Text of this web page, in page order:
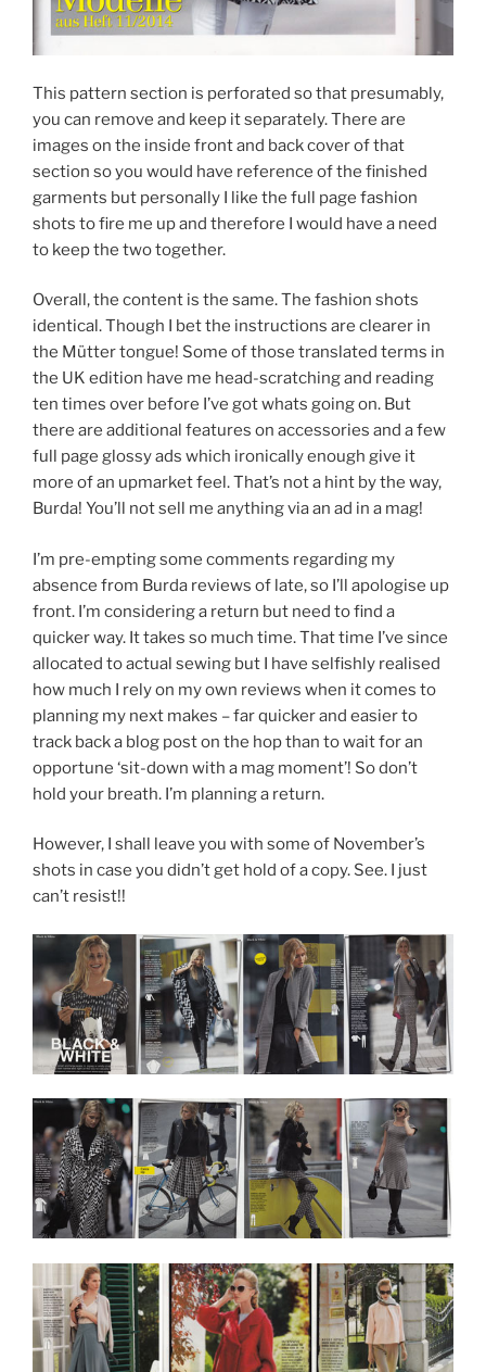
This pattern section is perforated so that presumably,
you can remove and keep it separately. There are
images on the inside front and back cover of that
section so you would have reference of the finished
garments but personally I like the full page fashion
shots to fire me up and therefore I would have a need
to keep the two together.
Overall, the content is the same. The fashion shots
identical. Though I bet the instructions are clearer in
the Mütter tongue! Some of those translated terms in
the UK edition have me head-scratching and reading
ten times over before I’ve got whats going on. But
there are additional features on accessories and a few
full page glossy ads which ironically enough give it
more of an upmarket feel. That’s not a hint by the way,
Burda! You’ll not sell me anything via an ad in a mag!
I’m pre-empting some comments regarding my
absence from Burda reviews of late, so I’ll apologise up
front. I’m considering a return but need to find a
quicker way. It takes so much time. That time I’ve since
allocated to actual sewing but I have selfishly realised
how much I rely on my own reviews when it comes to
planning my next makes – far quicker and easier to
track back a blog post on the hop than to wait for an
opportune ‘sit-down with a mag moment’! So don’t
hold your breath. I’m planning a return.
However, I shall leave you with some of November’s
shots in case you didn’t get hold of a copy. See. I just
can’t resist!!